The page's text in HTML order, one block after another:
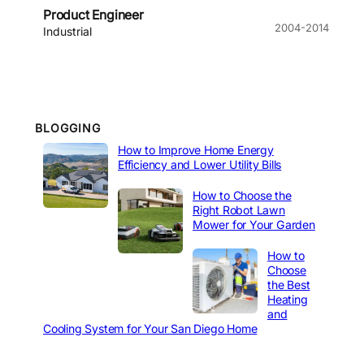
Product Engineer
Industrial 2004-2014
BLOGGING
How to Improve Home Energy
Efficiency and Lower Utility Bills
How to Choose the
Right Robot Lawn
Mower for Your Garden
How to
Choose
the Best
Heating
and
Cooling System for Your San Diego Home